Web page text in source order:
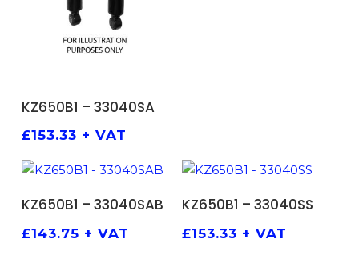
KZ650B1 – 33040SA
£153.33 + VAT
ADD TO BASKET
KZ650B1 – 33040SAB
£143.75 + VAT
ADD TO BASKET
KZ650B1 – 33040SS
£153.33 + VAT